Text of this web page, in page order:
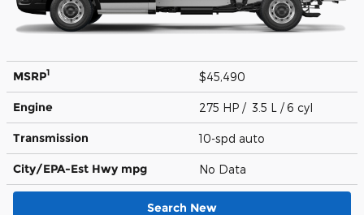
MSRP1 $45,490
Engine 275 HP / 3.5 L / 6 cyl
Transmission 10-spd auto
City/EPA-Est Hwy mpg No Data
Search New